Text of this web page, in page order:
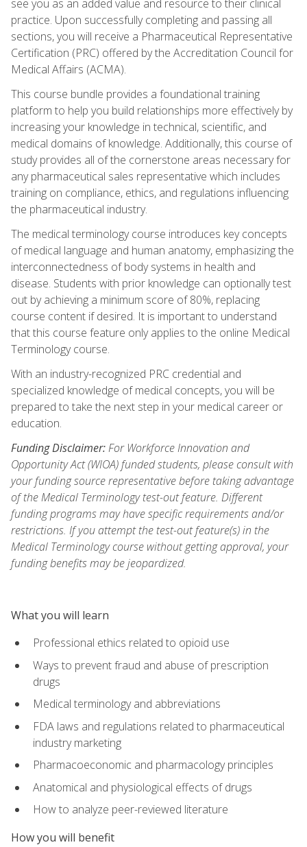
see you as an added value and resource to their clinical
practice. Upon successfully completing and passing all
sections, you will receive a Pharmaceutical Representative
Certification (PRC) offered by the Accreditation Council for
Medical Affairs (ACMA).
This course bundle provides a foundational training
platform to help you build relationships more effectively by
increasing your knowledge in technical, scientific, and
medical domains of knowledge. Additionally, this course of
study provides all of the cornerstone areas necessary for
any pharmaceutical sales representative which includes
training on compliance, ethics, and regulations influencing
the pharmaceutical industry.
The medical terminology course introduces key concepts
of medical language and human anatomy, emphasizing the
interconnectedness of body systems in health and
disease. Students with prior knowledge can optionally test
out by achieving a minimum score of 80%, replacing
course content if desired. It is important to understand
that this course feature only applies to the online Medical
Terminology course.
With an industry-recognized PRC credential and
specialized knowledge of medical concepts, you will be
prepared to take the next step in your medical career or
education.
Funding Disclaimer:For Workforce Innovation and
Opportunity Act (WIOA) funded students, please consult with
your funding source representative before taking advantage
of the Medical Terminology test-out feature. Different
funding programs may have specific requirements and/or
restrictions. If you attempt the test-out feature(s) in the
Medical Terminology course without getting approval, your
funding benefits may be jeopardized.
What you will learn
Professional ethics related to opioid use
Ways to prevent fraud and abuse of prescription
drugs
Medical terminology and abbreviations
FDA laws and regulations related to pharmaceutical
industry marketing
Pharmacoeconomic and pharmacology principles
Anatomical and physiological effects of drugs
How to analyze peer-reviewed literature
How you will benefit